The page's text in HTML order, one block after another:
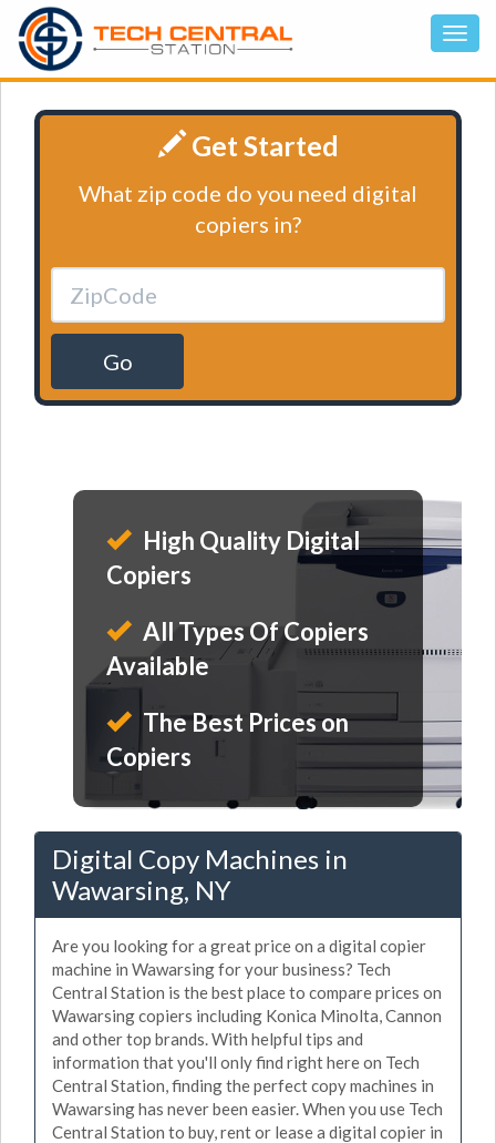
Get Started
What zip code do you need digital
copiers in?
Go
High Quality Digital
Copiers
All Types Of Copiers
Available
The Best Prices on
Copiers
Digital Copy Machines in
Wawarsing, NY
Are you looking for a great price on a digital copier
machine in Wawarsing for your business? Tech
Central Station is the best place to compare prices on
Wawarsing copiers including Konica Minolta, Cannon
and other top brands. With helpful tips and
information that you'll only find right here on Tech
Central Station, finding the perfect copy machines in
Wawarsing has never been easier. When you use Tech
Central Station to buy, rent or lease a digital copier in